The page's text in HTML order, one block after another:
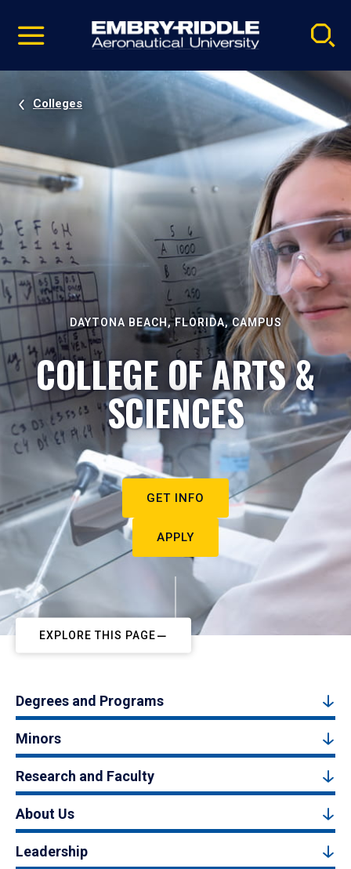
video
Navigation
Colleges
DAYTONA BEACH, FLORIDA, CAMPUS
COLLEGE OF ARTS &
SCIENCES
GET INFO
APPLY
EXPLORE THIS PAGE
Degrees and Programs
Minors
Research and Faculty
About Us
Leadership